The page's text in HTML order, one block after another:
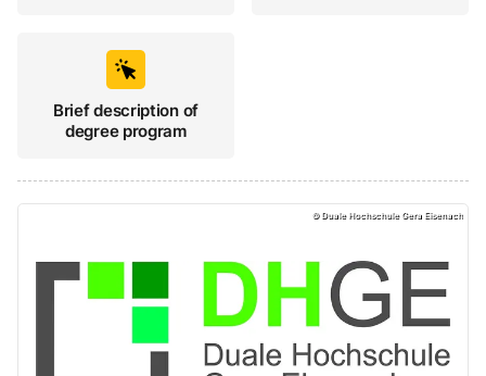
Brief description of
degree program
Duale Hochschule Gera-Eisenach, Duale
© Duale Hochschule Gera Eisenach